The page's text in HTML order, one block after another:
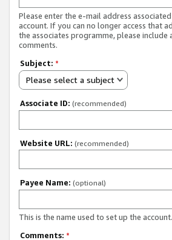
Please enter the e-mail address
account. If you can no longer access that
the associates programme, please
comments.
Subject: *
Please select a subject
Associate ID: (recommended)
Website URL: (recommended)
Payee Name: (optional)
This is the name used to set up the account.
Comments: *